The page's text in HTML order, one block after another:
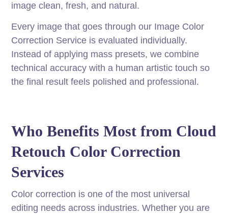
image clean, fresh, and natural.
Every image that goes through our Image Color
Correction Service is evaluated individually.
Instead of applying mass presets, we combine
technical accuracy with a human artistic touch so
the final result feels polished and professional.
Who Benefits Most from Cloud
Retouch Color Correction
Services
Color correction is one of the most universal
editing needs across industries. Whether you are